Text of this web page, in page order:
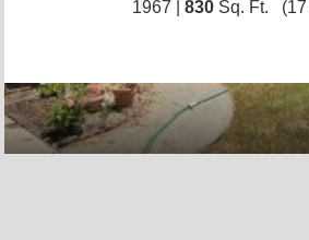
1967 | 830 Sq. Ft.